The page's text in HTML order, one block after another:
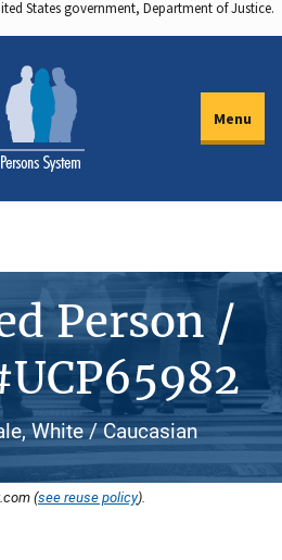
States government, Department of Justice.
Menu
Person /
White / Caucasian
(see reuse policy).